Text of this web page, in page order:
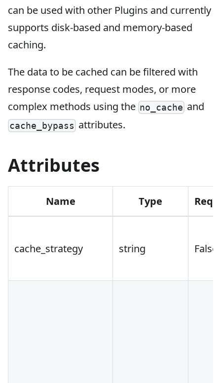
can be used with other Plugins and currently
supports disk-based and memory-based
caching.
The data to be cached can be filtered with
response codes, request modes, or more
complex methods using the no_cache and
cache_bypass attributes.
Attributes
Name Type
cache_strategy string False